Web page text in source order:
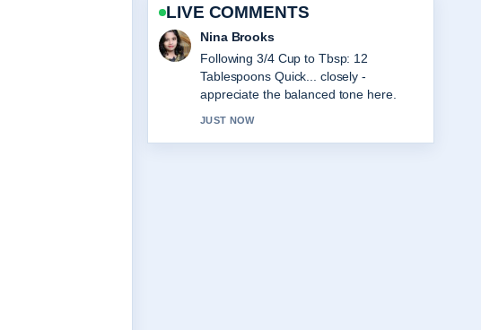
LIVE COMMENTS
Ren Sato
Useful context on Club World Cup Final
2025: Chelsea&#8217;s Triumph....
Please keep this live thread updated.
3 MIN AGO